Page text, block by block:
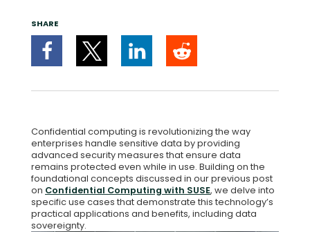
SHARE
Confidential computing is revolutionizing the way
enterprises handle sensitive data by providing
advanced security measures that ensure data
remains protected even while in use. Building on the
foundational concepts discussed in our previous post
on Confidential Computing with SUSE, we delve into
specific use cases that demonstrate this technology’s
practical applications and benefits, including data
sovereignty.